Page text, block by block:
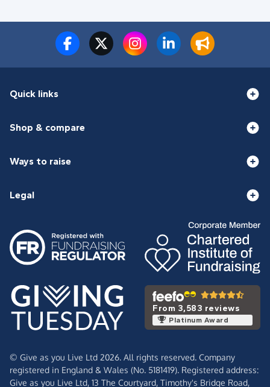
Quick links
Shop & compare
Ways to raise
Legal
From 3,583 reviews
Platinum Award
© Give as you Live Ltd 2026. All rights reserved. Company
registered in England & Wales (No. 5181419). Registered address:
Give as you Live Ltd, 13 The Courtyard, Timothy's Bridge Road,